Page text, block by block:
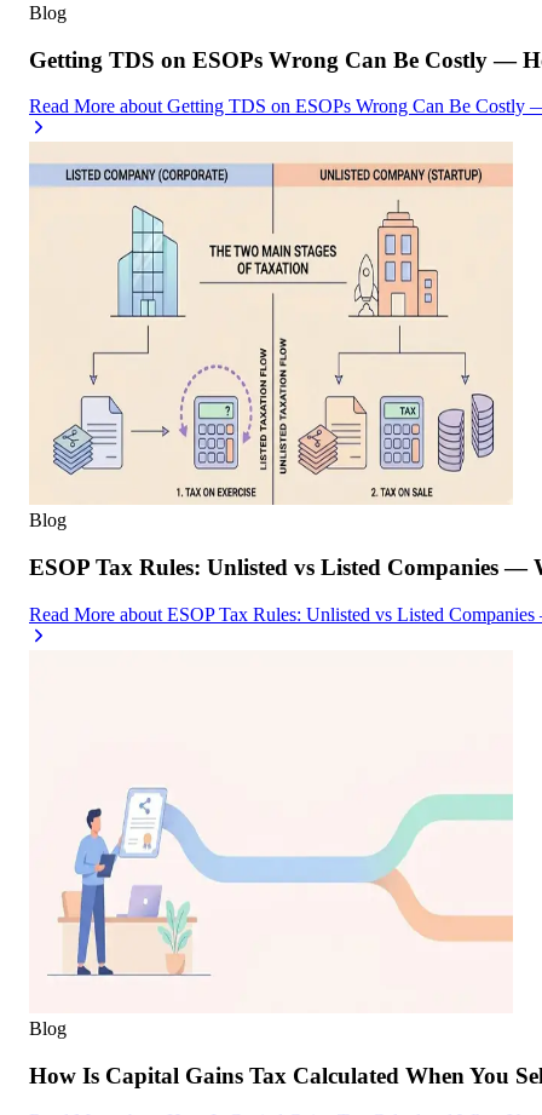
Blog
Getting TDS on ESOPs Wrong Can Be Costly —
Read More about Getting TDS on ESOPs Wrong Can Be Costly
Blog
ESOP Tax Rules: Unlisted vs Listed Companies
Read More about ESOP Tax Rules: Unlisted vs Listed
Blog
How Is Capital Gains Tax Calculated When You